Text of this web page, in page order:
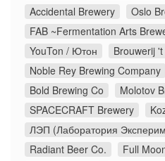
Accidental Brewery
Oslo
FAB ~Fermentation Arts
YouTon / Ютон
Brouwerij 't
Noble Rey Brewing Company
Bold Brewing Co
Molotov
SPACECRAFT Brewery
ЛЭП (Лаборатория
Radiant Beer Co.
Full